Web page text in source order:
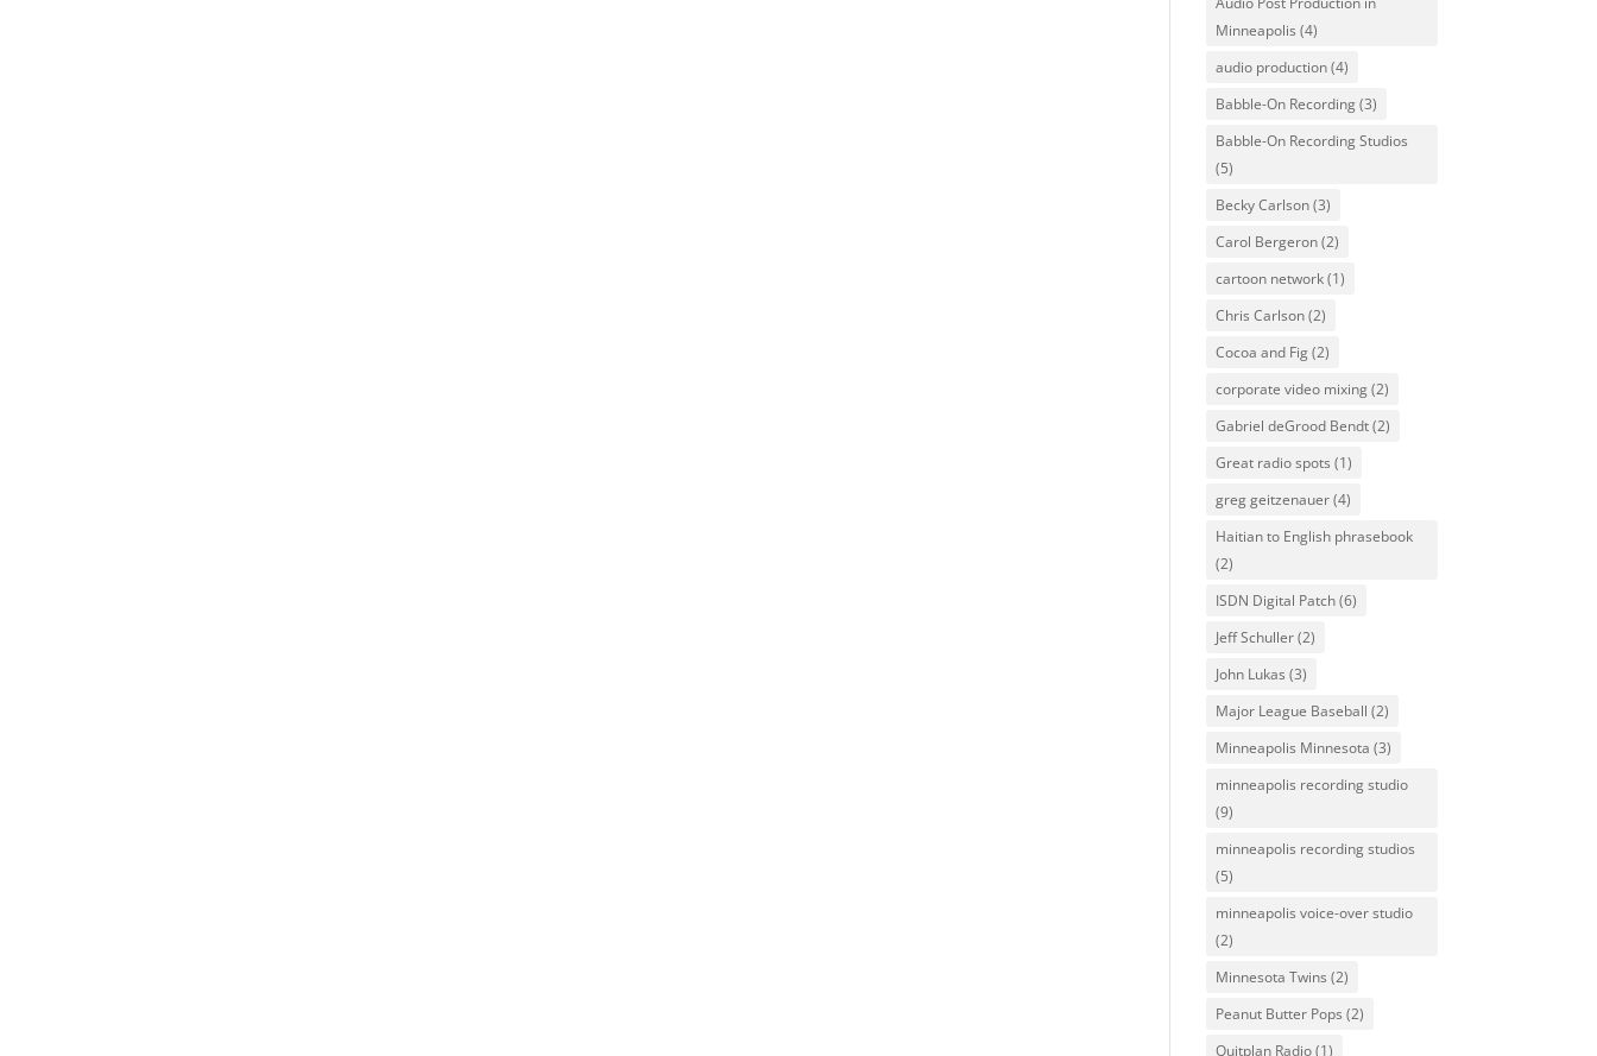
Minneapolis (4)
audio production(4)
Babble-On Recording(3)
Babble-On Recording Studios
(5)
Becky Carlson(3)
Carol Bergeron(2)
cartoon network(1)
Chris Carlson(2)
Cocoa and Fig(2)
corporate video mixing(2)
Gabriel deGrood Bendt(2)
Great radio spots (1)
greg geitzenauer(4)
Haitian to English phrasebook
(2)
ISDN Digital Patch(6)
Jeff Schuller(2)
John Lukas (3)
Major League Baseball (2)
Minneapolis Minnesota (3)
minneapolis recording studio
(9)
minneapolis recording studios
(5)
minneapolis voice-over studio
(2)
Minnesota Twins (2)
Peanut Butter Pops (2)
Quitplan Radio(1)